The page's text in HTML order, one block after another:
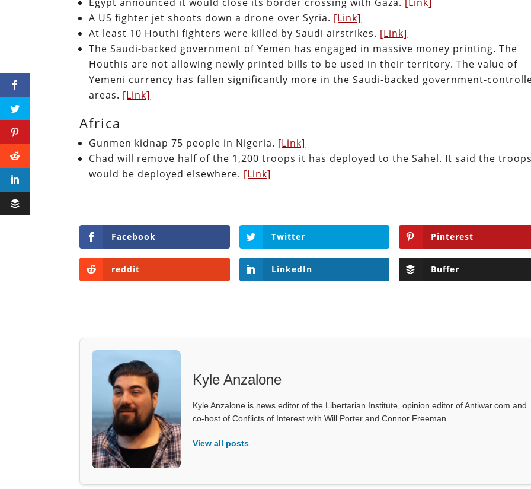
A US fighter jet shoots down a drone over Syria. [Link]
At least 10 Houthi fighters were killed by Saudi airstrikes. [Link]
The Saudi-backed government of Yemen has engaged in massive money printing. The
Houthis are not allowing newly printed bills to be used in their territory. The value of
Yemeni currency has fallen significantly more in the Saudi-backed government-
areas. [Link]
Africa
Gunmen kidnap 75 people in Nigeria. [Link]
Chad will remove half of the 1,200 troops it has deployed to the Sahel. It said the
would be deployed elsewhere. [Link]
Facebook Twitter Pinterest
reddit LinkedIn Buffer
Kyle Anzalone
Kyle Anzalone is news editor of the Libertarian Institute, opinion editor of Antiwar.com and
co-host of Conflicts of Interest with Will Porter and Connor Freeman.
View all posts